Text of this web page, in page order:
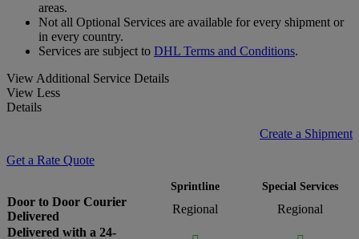
areas.
Not all Optional Services are available for every shipment or
in every country.
Services are subject to DHL Terms and Conditions.
View Additional Service Details
View Less
Details
Create a Shipment
Get a Rate Quote
Sprintline Special Services
Door to Door Courier
Delivered
Regional
Regional
Delivered with a 24-